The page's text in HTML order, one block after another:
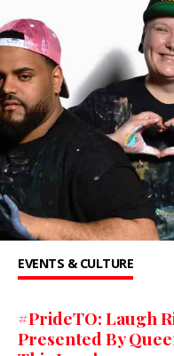
EVENTS & CULTURE
#PrideTO: Laugh
Presented By